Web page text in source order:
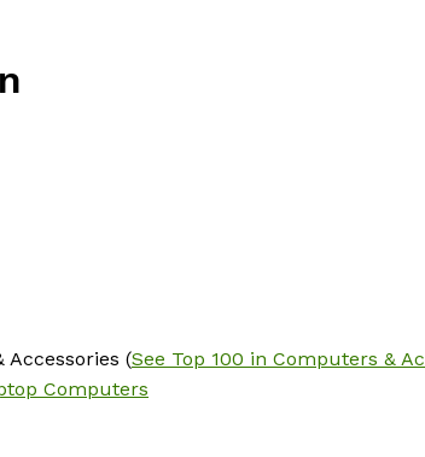
Accessories (See Top 100 in Computers &
Computers